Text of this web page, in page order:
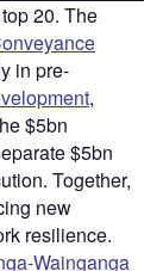
20. The
in pre-
,
$5bn
$5bn
Together,
new
resilience.
Wainganga